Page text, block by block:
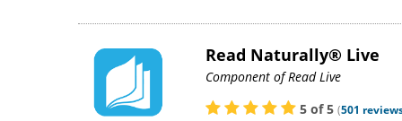
Read Naturally® Live
Component of Read Live
5of5 (501